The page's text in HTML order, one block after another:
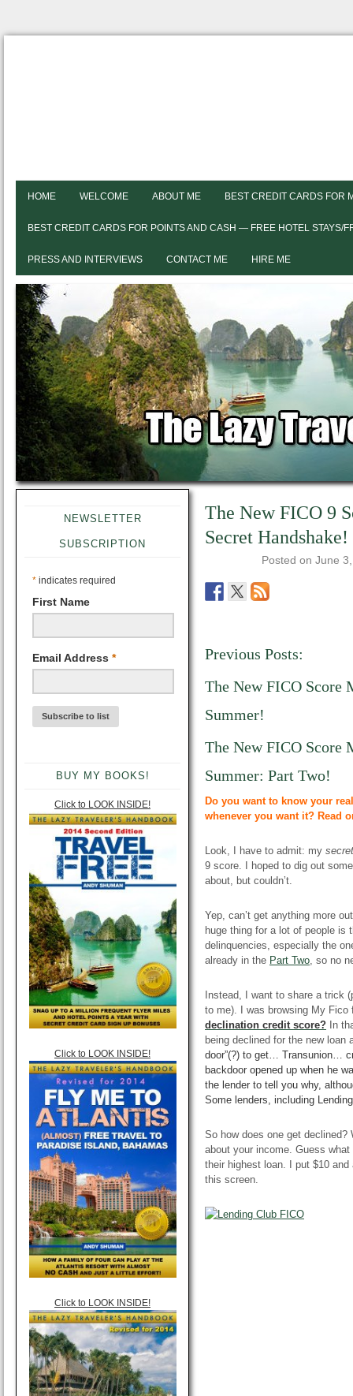
HOME WELCOME ABOUT ME BEST CREDIT CARDS FOR
BEST CREDIT CARDS FOR POINTS AND CASH — FREE HOTEL STAYS/
PRESS AND INTERVIEWS CONTACT ME HIRE ME
NEWSLETTER
SUBSCRIPTION
* indicates required
First Name
Email Address *
BUY MY BOOKS!
Click to LOOK INSIDE!
Click to LOOK INSIDE!
Click to LOOK INSIDE!
The New FICO 9
Secret Handshake!
Posted on June
Previous Posts:
The New FICO Score
Summer!
The New FICO Score
Summer: Part Two!
Do you want to know your
whenever you want it? Read
Look, I have to admit: my
9 score. I hoped to dig out
about, but couldn’t.
Yep, can’t get anything more
huge thing for a lot of people is
delinquencies, especially the
already in the Part Two, so no
Instead, I want to share a trick
to me). I was browsing My
declination credit score? In
being declined for the new loan
door”(?) to get… Transunion…
backdoor opened up when he
the lender to tell you why,
Some lenders, including
So how does one get
about your income. Guess
their highest loan. I put $10
this screen.